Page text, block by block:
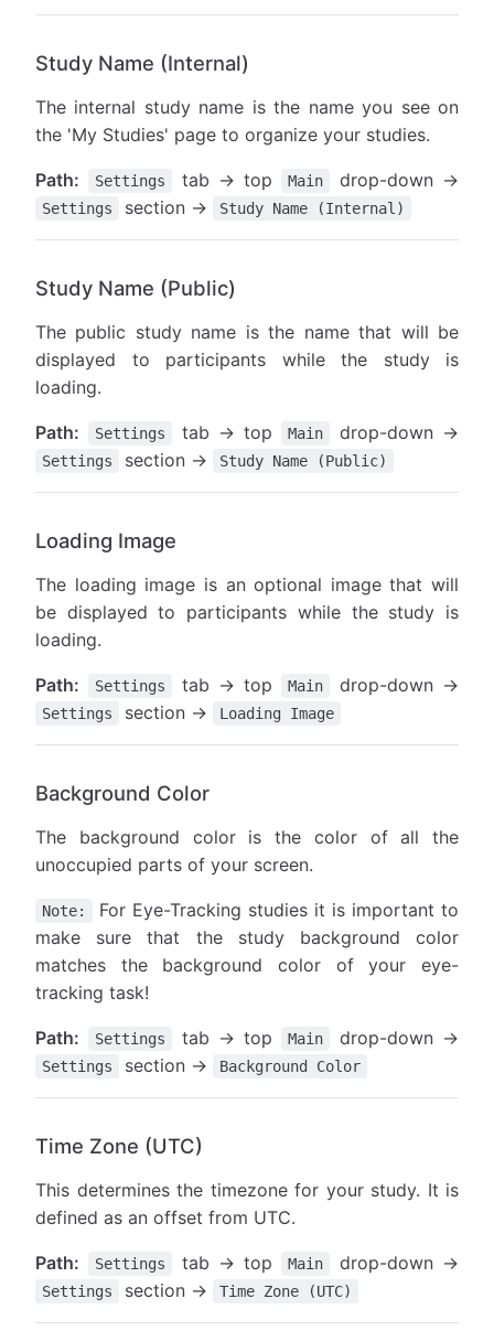
Study Name (Internal)
The internal study name is the name you see on
the 'My Studies' page to organize your studies.
Path: Settings tab → top Main drop-down →
Settings section → Study Name (Internal)
Study Name (Public)
The public study name is the name that will be
displayed to participants while the study is
loading.
Path: Settings tab → top Main drop-down →
Settings section → Study Name (Public)
Loading Image
The loading image is an optional image that will
be displayed to participants while the study is
loading.
Path: Settings tab → top Main drop-down →
Settings section → Loading Image
Background Color
The background color is the color of all the
unoccupied parts of your screen.
Note:
For Eye-Tracking studies it is important to
make sure that the study background color
matches the background color of your eye-
tracking task!
Path: Settings tab → top Main drop-down →
Settings section → Background Color
Time Zone (UTC)
This determines the timezone for your study. It is
defined as an offset from UTC.
Path: Settings tab → top Main drop-down →
Settings section → Time Zone (UTC)